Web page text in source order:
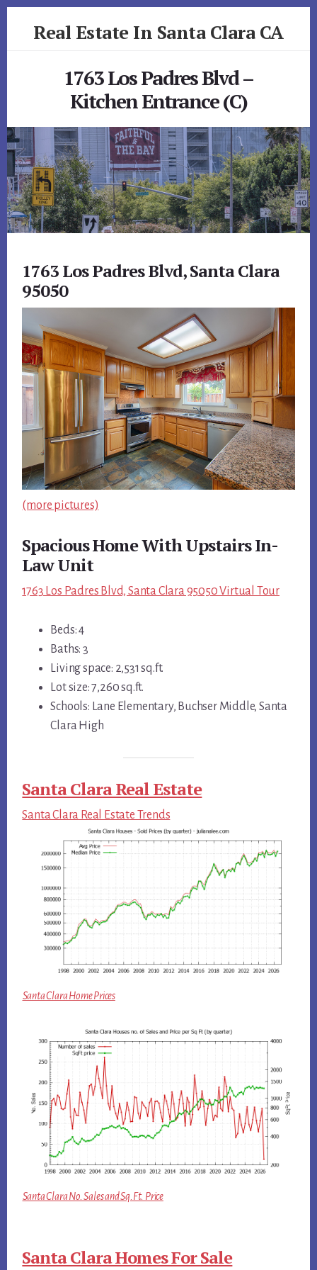
Real Estate In Santa Clara CA
1763 Los Padres Blvd –
Kitchen Entrance (C)
1763 Los Padres Blvd, Santa Clara
95050
(more pictures)
Spacious Home With Upstairs In-
Law Unit
1763 Los Padres Blvd, Santa Clara 95050 Virtual Tour
Beds: 4
Baths: 3
Living space: 2,531 sq.ft.
Lot size: 7,260 sq.ft.
Schools: Lane Elementary, Buchser Middle, Santa
Clara High
Santa Clara Real Estate
Santa Clara Real Estate Trends
Santa Clara Home Prices
Santa Clara No. Sales and Sq.Ft. Price
Santa Clara Homes For Sale